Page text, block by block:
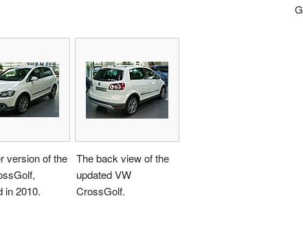
version of the
in 2010.
The back view of the
updated VW
CrossGolf.